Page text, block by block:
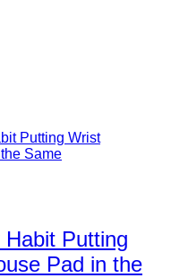
Putting
Pad in the